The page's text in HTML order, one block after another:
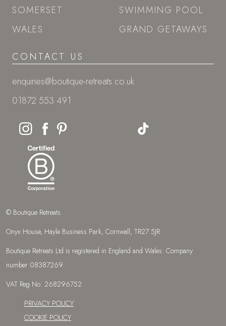
SOMERSET
WALES
SWIMMING POOL
GRAND GETAWAYS
CONTACT US
enquiries@boutique-retreats.co.uk
01872 553 491
© Boutique Retreats
Onyx House, Hayle Business Park, Cornwall, TR27 5JR
Boutique Retreats Ltd is registered in England and Wales: Company
number 08387269.
VAT Reg No: 268296752
PRIVACY POLICY
COOKIE POLICY